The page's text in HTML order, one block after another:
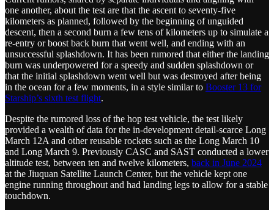
one another, about the test are that the ascent to seventy-five
kilometers as planned, followed by the beginning of unguided
descent, then a second burn a few tens of kilometers up to simulate a
re-entry or boost back burn that went well, and ending with an
unsuccessful splashdown. It has been rumored that either the landing
burn was underpowered for a speedy and sudden splashdown or
that the initial splashdown went well but was destroyed after being
in the ocean for a few moments, in a style similar to Booster 13 for
Starship’s sixth test flight.
Despite the rumored loss of the hop test vehicle, the test likely
provided a wealth of data for the in-development detail-scarce Long
March 12A and other reusable rockets such as the Long March 10
and Long March 9. Previously CASC and SAST conducted a lower
altitude test, between ten and twelve kilometers, back in June 2024
at the Jiuquan Satellite Launch Center, but the vehicle kept one
engine running throughout and had landing legs to allow for a stable
touchdown.